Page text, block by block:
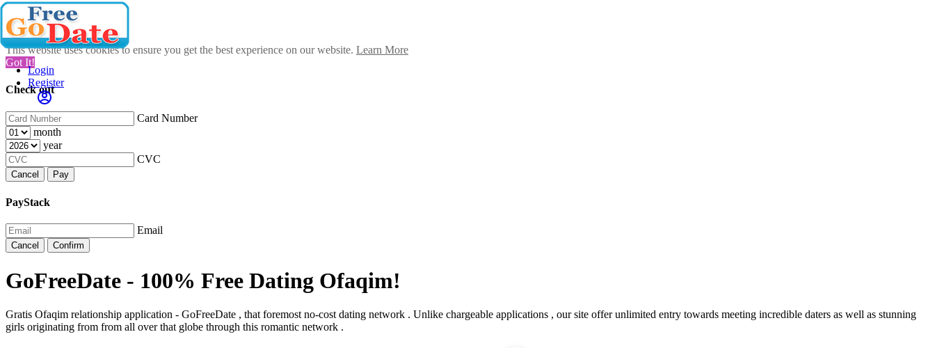
This website uses cookies to ensure you get the best experience on our website. Learn More
Got It!
Check out
Card Number
month
year
CVC
Cancel Pay
PayStack
Email
Cancel Confirm
Login
Register
GoFreeDate - 100% Free Dating Ofaqim!
Gratis Ofaqim relationship application - GoFreeDate , that foremost no-cost dating network . Unlike chargeable applications , our site offer unlimited entry towards meeting incredible daters as well as stunning
girls originating from from all over that globe through this romantic network .